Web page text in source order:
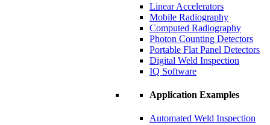
Linear Accelerators
Mobile Radiography
Computed Radiography
Photon Counting Detectors
Portable Flat Panel Detectors
Digital Weld Inspection
IQ Software
Application Examples
Automated Weld Inspection